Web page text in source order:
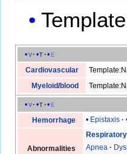
v t e
Cardiovascular
Myeloid/blood
v t e
Hemorrhage Epistaxis
Abnormalities
Apnea